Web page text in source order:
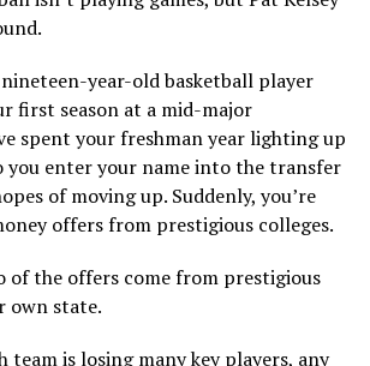
nineteen-year-old basketball player
first season at a mid-major
spent your freshman year lighting up
you enter your name into the transfer
of moving up. Suddenly, you’re
offers from prestigious colleges.
of the offers come from prestigious
own state.
team is losing many key players, any